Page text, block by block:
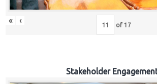
« ‹ of 17
Stakeholder